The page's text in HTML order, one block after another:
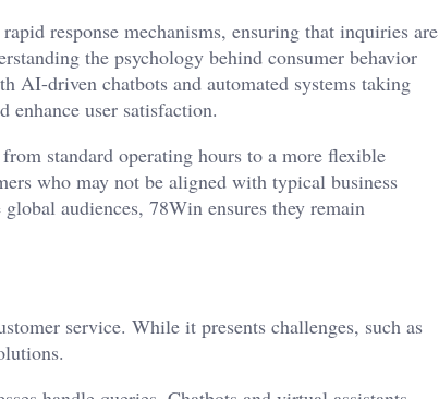
response mechanisms, ensuring that inquiries are
the psychology behind consumer behavior
AI-driven chatbots and automated systems taking
enhance user satisfaction.
standard operating hours to a more flexible
who may not be aligned with typical business
audiences, 78Win ensures they remain
service. While it presents challenges, such as